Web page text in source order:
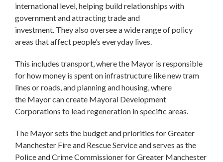
international level, helping build relationships with
government and attracting trade and
investment. They also oversee a wide range of policy
areas that affect people’s everyday lives.
This includes transport, where the Mayor is responsible
for how money is spent on infrastructure like new tram
lines or roads, and planning and housing, where
the Mayor can create Mayoral Development
Corporations to lead regeneration in specific areas.
The Mayor sets the budget and priorities for Greater
Manchester Fire and Rescue Service and serves as the
Police and Crime Commissioner for Greater Manchester